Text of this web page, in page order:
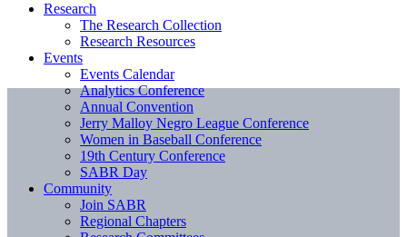
Research
The Research Collection
Research Resources
Events
Events Calendar
Analytics Conference
Annual Convention
Jerry Malloy Negro League Conference
Women in Baseball Conference
19th Century Conference
SABR Day
Community
Join SABR
Regional Chapters